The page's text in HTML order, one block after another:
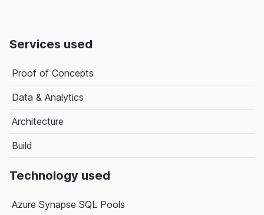
Services used
Proof of Concepts
Data & Analytics
Architecture
Build
Technology used
Azure Synapse SQL Pools